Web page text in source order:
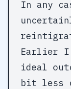
In any
Earlier I
ideal
bit less